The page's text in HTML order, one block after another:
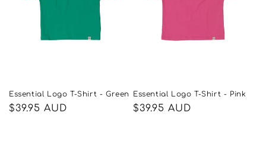
Essential Logo T-Shirt - Green
Regular
$39.95 AUD
Essential Logo T-Shirt - Pink
Regular
$39.95 AUD